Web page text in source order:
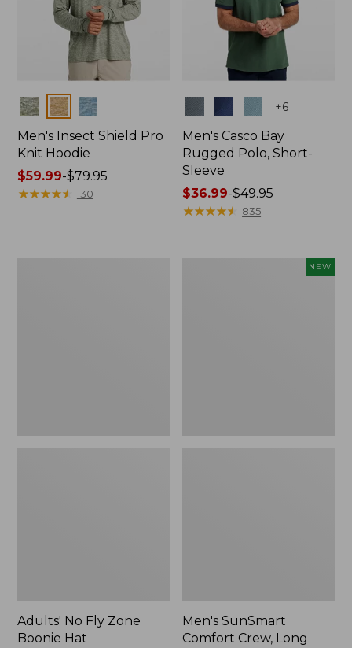
Colors
Men's Insect Shield Pro
Knit Hoodie
Price
range
$59.99-$79.95
★★★★★
★★★★★ 130
+6
Men's Casco Bay
Rugged Polo, Short-
Sleeve
Price
range
$36.99-$49.95
★★★★★
★★★★★ 835
Adults' No Fly Zone
Boonie Hat
NEW
Men's SunSmart
Comfort Crew, Long